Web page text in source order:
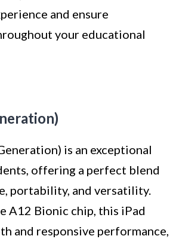
and ensure
your educational
is an exceptional
offering a perfect blend
portability, and versatility.
A12 Bionic chip, this iPad
and responsive performance,